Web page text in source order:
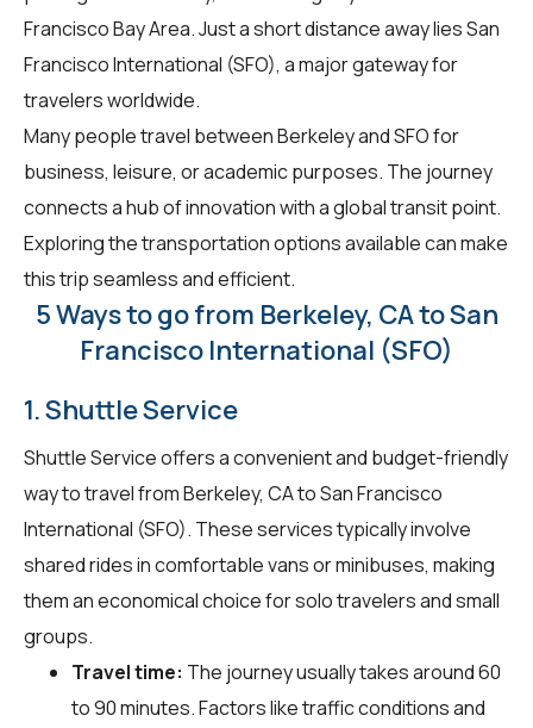
Francisco Bay Area. Just a short distance away lies San
Francisco International (SFO), a major gateway for
travelers worldwide.
Many people travel between Berkeley and SFO for
business, leisure, or academic purposes. The journey
connects a hub of innovation with a global transit point.
Exploring the transportation options available can make
this trip seamless and efficient.
5 Ways to go from Berkeley, CA to San
Francisco International (SFO)
1. Shuttle Service
Shuttle Service offers a convenient and budget-friendly
way to travel from Berkeley, CA to San Francisco
International (SFO). These services typically involve
shared rides in comfortable vans or minibuses, making
them an economical choice for solo travelers and small
groups.
Travel time: The journey usually takes around 60
to 90 minutes. Factors like traffic conditions and